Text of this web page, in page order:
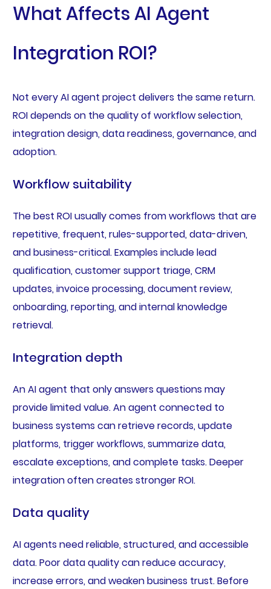
What Affects AI Agent
Integration ROI?
Not every AI agent project delivers the same return.
ROI depends on the quality of workflow selection,
integration design, data readiness, governance, and
adoption.
Workflow suitability
The best ROI usually comes from workflows that are
repetitive, frequent, rules-supported, data-driven,
and business-critical. Examples include lead
qualification, customer support triage, CRM
updates, invoice processing, document review,
onboarding, reporting, and internal knowledge
retrieval.
Integration depth
An AI agent that only answers questions may
provide limited value. An agent connected to
business systems can retrieve records, update
platforms, trigger workflows, summarize data,
escalate exceptions, and complete tasks. Deeper
integration often creates stronger ROI.
Data quality
AI agents need reliable, structured, and accessible
data. Poor data quality can reduce accuracy,
increase errors, and weaken business trust. Before